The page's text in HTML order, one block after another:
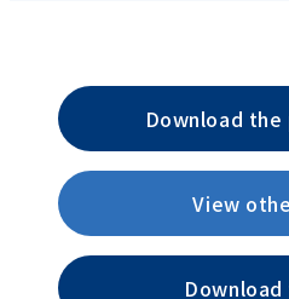
Download the
View